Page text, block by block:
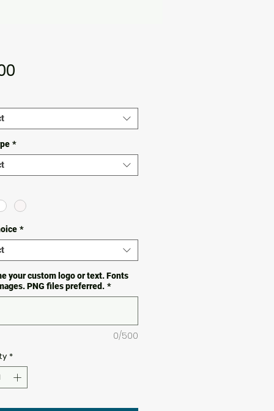
Price
*
*
your custom logo or text. Fonts
PNG files preferred. *
0/500
*